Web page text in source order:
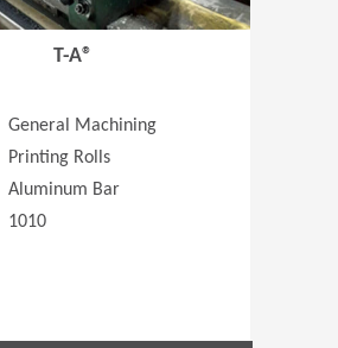
T-A®
General Machining
Printing Rolls
Aluminum Bar
1010